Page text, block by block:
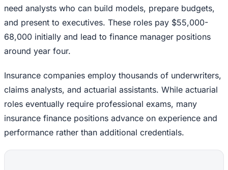
need analysts who can build models, prepare budgets,
and present to executives. These roles pay $55,000-
68,000 initially and lead to finance manager positions
around year four.
Insurance companies employ thousands of underwriters,
claims analysts, and actuarial assistants. While actuarial
roles eventually require professional exams, many
insurance finance positions advance on experience and
performance rather than additional credentials.